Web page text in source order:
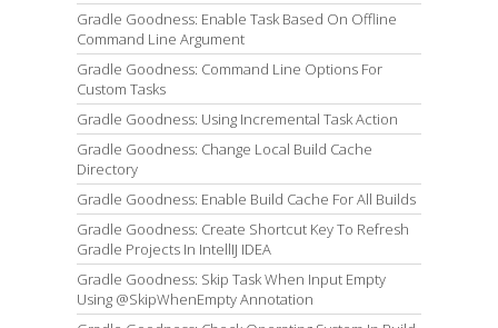
Gradle Goodness: Enable Task Based On Offline
Command Line Argument
Gradle Goodness: Command Line Options For
Custom Tasks
Gradle Goodness: Using Incremental Task Action
Gradle Goodness: Change Local Build Cache
Directory
Gradle Goodness: Enable Build Cache For All Builds
Gradle Goodness: Create Shortcut Key To Refresh
Gradle Projects In IntellIJ IDEA
Gradle Goodness: Skip Task When Input Empty
Using @SkipWhenEmpty Annotation